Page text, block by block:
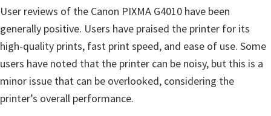
n
.
User reviews of the Canon PIXMA G4010 have been
generally positive. Users have praised the printer for its
high-quality prints, fast print speed, and ease of use. Some
users have noted that the printer can be noisy, but this is a
minor issue that can be overlooked, considering the
printer’s overall performance.